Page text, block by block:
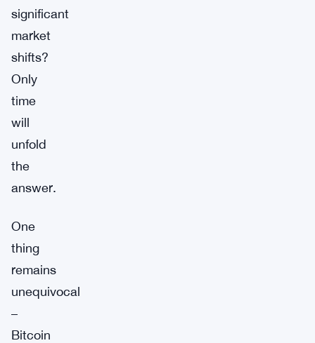
significant
market
shifts?
Only
time
will
unfold
the
answer.
One
thing
remains
unequivocal
–
Bitcoin